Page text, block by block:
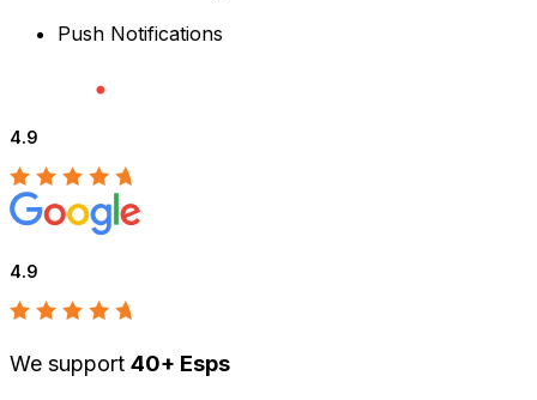
Push Notifications
4.9
4.9
We support 40+ Esps